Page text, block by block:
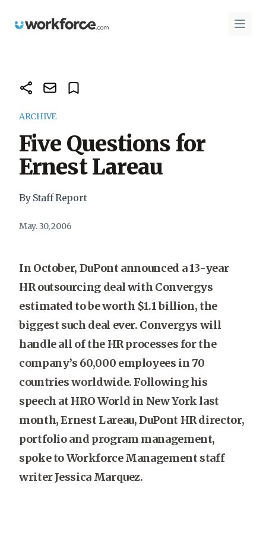
Workforce.com Open
ARCHIVE
Five Questions for
Ernest Lareau
By Staff Report
May. 30, 2006
In October, DuPont announced a 13-year
HR outsourcing deal with Convergys
estimated to be worth $1.1 billion, the
biggest such deal ever. Convergys will
handle all of the HR processes for the
company’s 60,000 employees in 70
countries worldwide. Following his
speech at HRO World in New York last
month, Ernest Lareau, DuPont HR director,
portfolio and program management,
spoke to Workforce Management staff
writer Jessica Marquez.